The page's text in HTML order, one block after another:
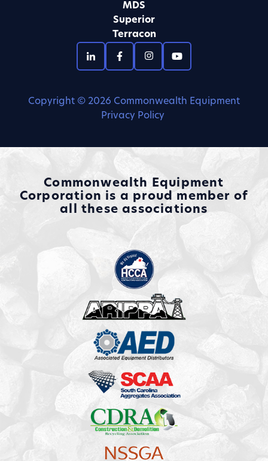
MDS
Superior
Terracon
Copyright © 2026 Commonwealth Equipment
Privacy Policy
Commonwealth Equipment
Corporation is a proud member of
all these associations